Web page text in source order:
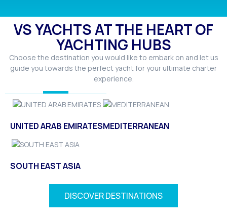
VS YACHTS AT THE HEART OF
YACHTING HUBS
Choose the destination you would like to embark on and let us
guide you towards the perfect yacht for your ultimate charter
experience.
UNITED ARAB EMIRATESMEDITERRANEAN
SOUTH EAST ASIA
DISCOVER DESTINATIONS